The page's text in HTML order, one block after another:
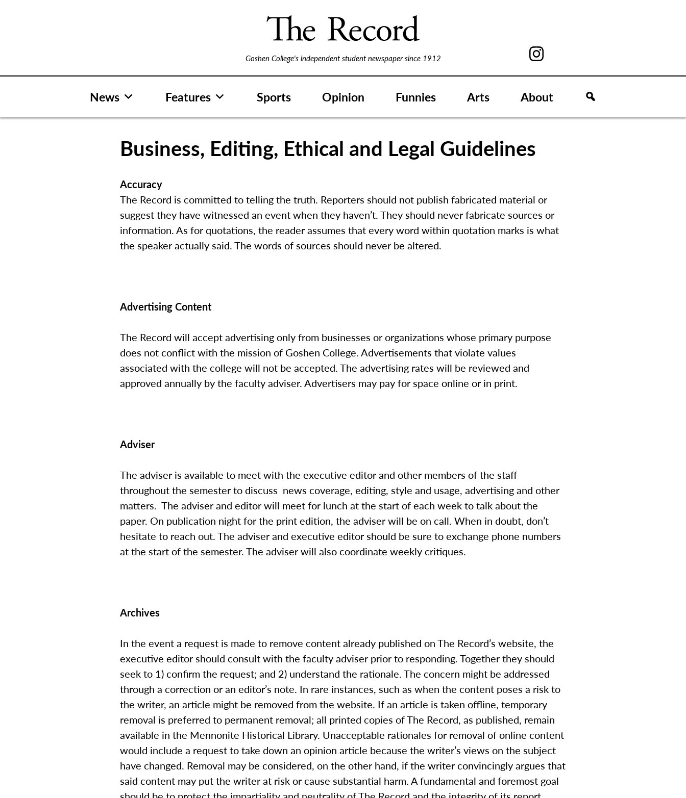
Goshen College's independent student newspaper since 1912
News Features Sports Opinion Funnies Arts About
Business, Editing, Ethical and Legal Guidelines
Accuracy
The Record is committed to telling the truth. Reporters should not publish fabricated material or
suggest they have witnessed an event when they haven’t. They should never fabricate sources or
information. As for quotations, the reader assumes that every word within quotation marks is what
the speaker actually said. The words of sources should never be altered.
Advertising Content
The Record will accept advertising only from businesses or organizations whose primary purpose
does not conflict with the mission of Goshen College. Advertisements that violate values
associated with the college will not be accepted. The advertising rates will be reviewed and
approved annually by the faculty adviser. Advertisers may pay for space online or in print.
Adviser
The adviser is available to meet with the executive editor and other members of the staff
throughout the semester to discuss news coverage, editing, style and usage, advertising and other
matters. The adviser and editor will meet for lunch at the start of each week to talk about the
paper. On publication night for the print edition, the adviser will be on call. When in doubt, don’t
hesitate to reach out. The adviser and executive editor should be sure to exchange phone numbers
at the start of the semester. The adviser will also coordinate weekly critiques.
Archives
In the event a request is made to remove content already published on The Record’s website, the
executive editor should consult with the faculty adviser prior to responding. Together they should
seek to 1) confirm the request; and 2) understand the rationale. The concern might be addressed
through a correction or an editor’s note. In rare instances, such as when the content poses a risk to
the writer, an article might be removed from the website. If an article is taken offline, temporary
removal is preferred to permanent removal; all printed copies of The Record, as published, remain
available in the Mennonite Historical Library. Unacceptable rationales for removal of online content
would include a request to take down an opinion article because the writer’s views on the subject
have changed. Removal may be considered, on the other hand, if the writer convincingly argues that
said content may put the writer at risk or cause substantial harm. A fundamental and foremost goal